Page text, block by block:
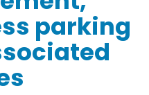
parking